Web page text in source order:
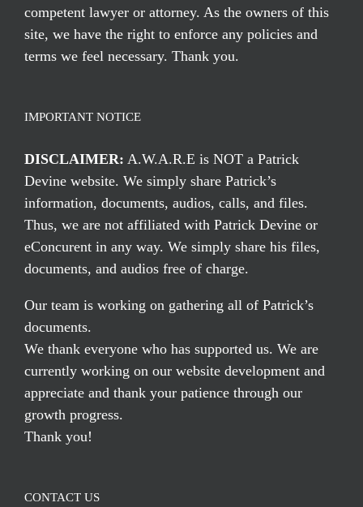
competent lawyer or attorney. As the owners of this
site, we have the right to enforce any policies and
terms we feel necessary. Thank you.
IMPORTANT NOTICE
DISCLAIMER: A.W.A.R.E is NOT a Patrick
Devine website. We simply share Patrick’s
information, documents, audios, calls, and files.
Thus, we are not affiliated with Patrick Devine or
eConcurent in any way. We simply share his files,
documents, and audios free of charge.
Our team is working on gathering all of Patrick’s
documents.
We thank everyone who has supported us. We are
currently working on our website development and
appreciate and thank your patience through our
growth progress.
Thank you!
CONTACT US